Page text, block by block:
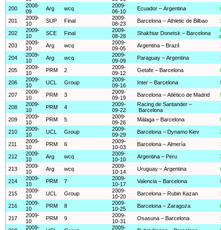
200
2008-
09
Arg wcq
2009-
06-10
Ecuador – Argentina
201
2009-
10
SUP Final
2009-
08-23
Barcelona – Athletic de Bilbao
202
2009-
10
SCE Final
2009-
08-28
Shakhtar Donetsk – Barcelona
203
2009-
10
Arg wcq
2009-
09-05
Argentina – Brazil
204
2009-
10
Arg wcq
2009-
09-09
Paraguay – Argentina
205
2009-
10
PRM 2
2009-
09-12
Getafe – Barcelona
206
2009-
10
UCL Group
2009-
09-16
Inter – Barcelona
207
2009-
10
PRM 3
2009-
09-19
Barcelona – Atlético de Madrid
208
2009-
10
PRM 4
2009-
09-22
Racing de Santander –
Barcelona
209
2009-
10
PRM 5
2009-
09-26
Málaga – Barcelona
210
2009-
10
UCL Group
2009-
09-29
Barcelona – Dynamo Kiev
211
2009-
10
PRM 6
2009-
10-03
Barcelona – Almería
212
2009-
10
Arg wcq
2009-
10-10
Argentina – Peru
213
2009-
10
Arg wcq
2009-
10-14
Uruguay – Argentina
214
2009-
10
PRM 7
2009-
10-17
Valencia – Barcelona
215
2009-
10
UCL Group
2009-
10-20
Barcelona – Rubin Kazan
216
2009-
10
PRM 8
2009-
10-25
Barcelona – Zaragoza
217
2009-
10
PRM 9
2009-
10-31
Osasuna – Barcelona
2009-
2009-